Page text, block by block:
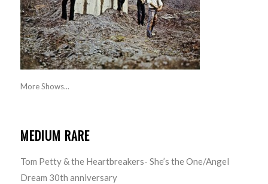
More Shows...
MEDIUM RARE
Tom Petty & the Heartbreakers- She’s the One/Angel
Dream 30th anniversary